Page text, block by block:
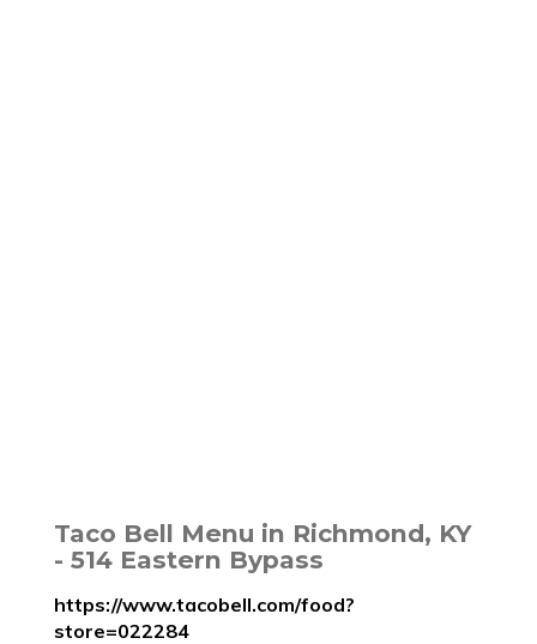
Taco Bell Menu in Richmond, KY
- 514 Eastern Bypass
https://www.tacobell.com/food?
store=022284